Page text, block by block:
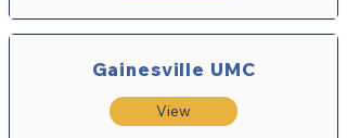
Gainesville UMC
View